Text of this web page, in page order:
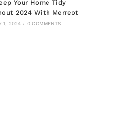
Your Home Tidy
2024 With Merreot
1, 2024 / 0 COMMENTS